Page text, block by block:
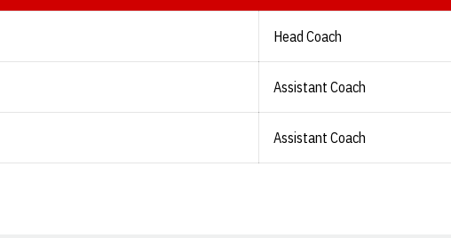
Head Coach
Assistant Coach
Assistant Coach